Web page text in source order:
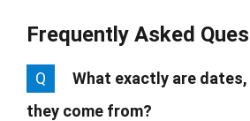
Frequently Asked
Q
What exactly are dates,
they come from?